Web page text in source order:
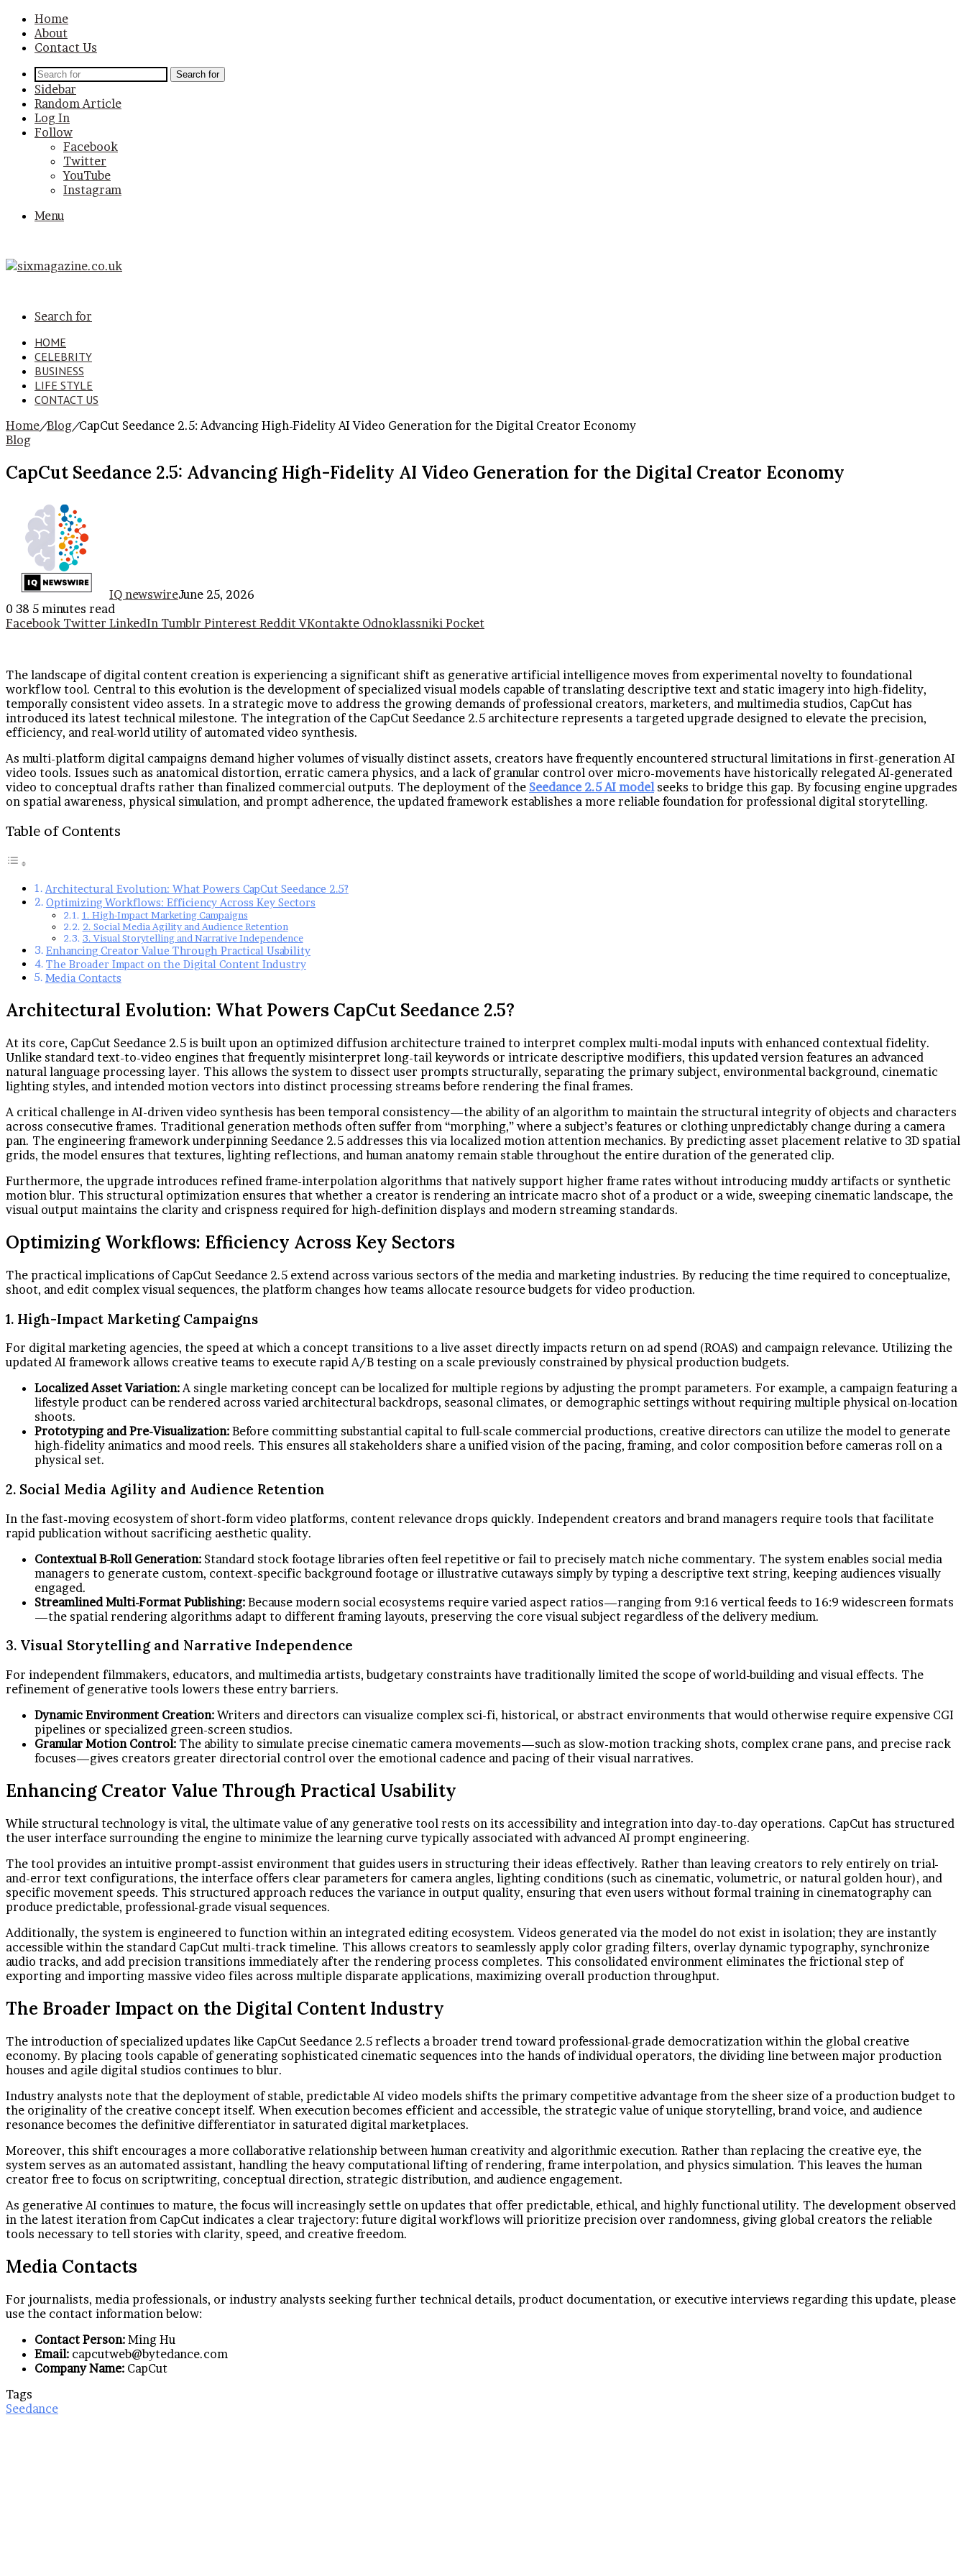
Home
About
Contact Us
Search for
Sidebar
Random Article
Log In
Follow
Facebook
Twitter
YouTube
Instagram
Menu
Search for
HOME
CELEBRITY
BUSINESS
LIFE STYLE
CONTACT US
Home/Blog/CapCut Seedance 2.5: Advancing High-Fidelity AI Video Generation for the Digital Creator Economy
Blog
CapCut Seedance 2.5: Advancing High-Fidelity AI Video Generation for the Digital Creator Economy
IQ newswireJune 25, 2026
0 38 5 minutes read
Facebook Twitter LinkedIn Tumblr Pinterest Reddit VKontakte Odnoklassniki Pocket
The landscape of digital content creation is experiencing a significant shift as generative artificial intelligence moves from experimental novelty to foundational
workflow tool. Central to this evolution is the development of specialized visual models capable of translating descriptive text and static imagery into high-fidelity,
temporally consistent video assets. In a strategic move to address the growing demands of professional creators, marketers, and multimedia studios, CapCut has
introduced its latest technical milestone. The integration of the CapCut Seedance 2.5 architecture represents a targeted upgrade designed to elevate the precision,
efficiency, and real-world utility of automated video synthesis.
As multi-platform digital campaigns demand higher volumes of visually distinct assets, creators have frequently encountered structural limitations in first-generation AI
video tools. Issues such as anatomical distortion, erratic camera physics, and a lack of granular control over micro-movements have historically relegated AI-generated
video to conceptual drafts rather than finalized commercial outputs. The deployment of the Seedance 2.5 AI model seeks to bridge this gap. By focusing engine upgrades
on spatial awareness, physical simulation, and prompt adherence, the updated framework establishes a more reliable foundation for professional digital storytelling.
Table of Contents
Architectural Evolution: What Powers CapCut Seedance 2.5?
Optimizing Workflows: Efficiency Across Key Sectors
1. High-Impact Marketing Campaigns
2. Social Media Agility and Audience Retention
3. Visual Storytelling and Narrative Independence
Enhancing Creator Value Through Practical Usability
The Broader Impact on the Digital Content Industry
Media Contacts
Architectural Evolution: What Powers CapCut Seedance 2.5?
At its core, CapCut Seedance 2.5 is built upon an optimized diffusion architecture trained to interpret complex multi-modal inputs with enhanced contextual fidelity.
Unlike standard text-to-video engines that frequently misinterpret long-tail keywords or intricate descriptive modifiers, this updated version features an advanced
natural language processing layer. This allows the system to dissect user prompts structurally, separating the primary subject, environmental background, cinematic
lighting styles, and intended motion vectors into distinct processing streams before rendering the final frames.
A critical challenge in AI-driven video synthesis has been temporal consistency—the ability of an algorithm to maintain the structural integrity of objects and characters
across consecutive frames. Traditional generation methods often suffer from “morphing,” where a subject’s features or clothing unpredictably change during a camera
pan. The engineering framework underpinning Seedance 2.5 addresses this via localized motion attention mechanics. By predicting asset placement relative to 3D spatial
grids, the model ensures that textures, lighting reflections, and human anatomy remain stable throughout the entire duration of the generated clip.
Furthermore, the upgrade introduces refined frame-interpolation algorithms that natively support higher frame rates without introducing muddy artifacts or synthetic
motion blur. This structural optimization ensures that whether a creator is rendering an intricate macro shot of a product or a wide, sweeping cinematic landscape, the
visual output maintains the clarity and crispness required for high-definition displays and modern streaming standards.
Optimizing Workflows: Efficiency Across Key Sectors
The practical implications of CapCut Seedance 2.5 extend across various sectors of the media and marketing industries. By reducing the time required to conceptualize,
shoot, and edit complex visual sequences, the platform changes how teams allocate resource budgets for video production.
1. High-Impact Marketing Campaigns
For digital marketing agencies, the speed at which a concept transitions to a live asset directly impacts return on ad spend (ROAS) and campaign relevance. Utilizing the
updated AI framework allows creative teams to execute rapid A/B testing on a scale previously constrained by physical production budgets.
Localized Asset Variation:A single marketing concept can be localized for multiple regions by adjusting the prompt parameters. For example, a campaign featuring a
lifestyle product can be rendered across varied architectural backdrops, seasonal climates, or demographic settings without requiring multiple physical on-location
shoots.
Prototyping and Pre-Visualization: Before committing substantial capital to full-scale commercial productions, creative directors can utilize the model to generate
high-fidelity animatics and mood reels. This ensures all stakeholders share a unified vision of the pacing, framing, and color composition before cameras roll on a
physical set.
2. Social Media Agility and Audience Retention
In the fast-moving ecosystem of short-form video platforms, content relevance drops quickly. Independent creators and brand managers require tools that facilitate
rapid publication without sacrificing aesthetic quality.
Contextual B-Roll Generation: Standard stock footage libraries often feel repetitive or fail to precisely match niche commentary. The system enables social media
managers to generate custom, context-specific background footage or illustrative cutaways simply by typing a descriptive text string, keeping audiences visually
engaged.
Streamlined Multi-Format Publishing: Because modern social ecosystems require varied aspect ratios—ranging from 9:16 vertical feeds to 16:9 widescreen formats
—the spatial rendering algorithms adapt to different framing layouts, preserving the core visual subject regardless of the delivery medium.
3. Visual Storytelling and Narrative Independence
For independent filmmakers, educators, and multimedia artists, budgetary constraints have traditionally limited the scope of world-building and visual effects. The
refinement of generative tools lowers these entry barriers.
Dynamic Environment Creation: Writers and directors can visualize complex sci-fi, historical, or abstract environments that would otherwise require expensive CGI
pipelines or specialized green-screen studios.
Granular Motion Control: The ability to simulate precise cinematic camera movements—such as slow-motion tracking shots, complex crane pans, and precise rack
focuses—gives creators greater directorial control over the emotional cadence and pacing of their visual narratives.
Enhancing Creator Value Through Practical Usability
While structural technology is vital, the ultimate value of any generative tool rests on its accessibility and integration into day-to-day operations. CapCut has structured
the user interface surrounding the engine to minimize the learning curve typically associated with advanced AI prompt engineering.
The tool provides an intuitive prompt-assist environment that guides users in structuring their ideas effectively. Rather than leaving creators to rely entirely on trial-
and-error text configurations, the interface offers clear parameters for camera angles, lighting conditions (such as cinematic, volumetric, or natural golden hour), and
specific movement speeds. This structured approach reduces the variance in output quality, ensuring that even users without formal training in cinematography can
produce predictable, professional-grade visual sequences.
Additionally, the system is engineered to function within an integrated editing ecosystem. Videos generated via the model do not exist in isolation; they are instantly
accessible within the standard CapCut multi-track timeline. This allows creators to seamlessly apply color grading filters, overlay dynamic typography, synchronize
audio tracks, and add precision transitions immediately after the rendering process completes. This consolidated environment eliminates the frictional step of
exporting and importing massive video files across multiple disparate applications, maximizing overall production throughput.
The Broader Impact on the Digital Content Industry
The introduction of specialized updates like CapCut Seedance 2.5 reflects a broader trend toward professional-grade democratization within the global creative
economy. By placing tools capable of generating sophisticated cinematic sequences into the hands of individual operators, the dividing line between major production
houses and agile digital studios continues to blur.
Industry analysts note that the deployment of stable, predictable AI video models shifts the primary competitive advantage from the sheer size of a production budget to
the originality of the creative concept itself. When execution becomes efficient and accessible, the strategic value of unique storytelling, brand voice, and audience
resonance becomes the definitive differentiator in saturated digital marketplaces.
Moreover, this shift encourages a more collaborative relationship between human creativity and algorithmic execution. Rather than replacing the creative eye, the
system serves as an automated assistant, handling the heavy computational lifting of rendering, frame interpolation, and physics simulation. This leaves the human
creator free to focus on scriptwriting, conceptual direction, strategic distribution, and audience engagement.
As generative AI continues to mature, the focus will increasingly settle on updates that offer predictable, ethical, and highly functional utility. The development observed
in the latest iteration from CapCut indicates a clear trajectory: future digital workflows will prioritize precision over randomness, giving global creators the reliable
tools necessary to tell stories with clarity, speed, and creative freedom.
Media Contacts
For journalists, media professionals, or industry analysts seeking further technical details, product documentation, or executive interviews regarding this update, please
use the contact information below:
Contact Person: Ming Hu
Email: capcutweb@bytedance.com
Company Name: CapCut
Tags
Seedance